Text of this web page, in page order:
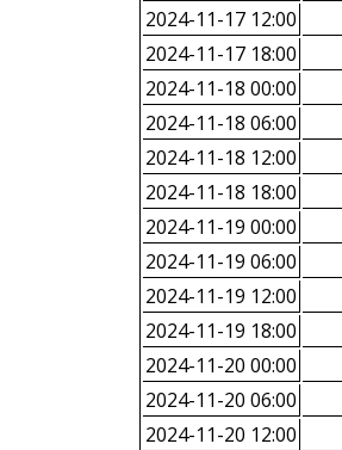
2024-11-17 12:00
2024-11-17 18:00
2024-11-18 00:00
2024-11-18 06:00
2024-11-18 12:00
2024-11-18 18:00
2024-11-19 00:00
2024-11-19 06:00
2024-11-19 12:00
2024-11-19 18:00
2024-11-20 00:00
2024-11-20 06:00
2024-11-20 12:00